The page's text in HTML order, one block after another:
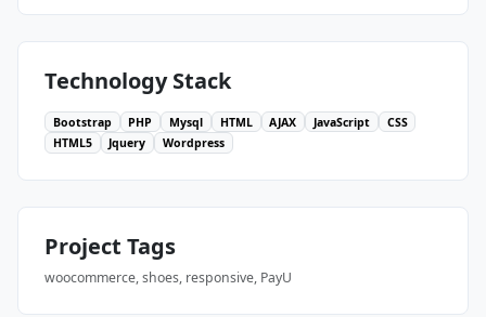
Technology Stack
Bootstrap PHP Mysql HTML AJAX JavaScript
CSS
HTML5
Jquery Wordpress
Project Tags
woocommerce, shoes, responsive, PayU